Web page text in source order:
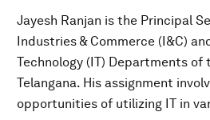
Jayesh Ranjan is the Principal
Industries & Commerce (I&C)
Technology (IT) Departments of
Telangana. His assignment
opportunities of utilizing IT in